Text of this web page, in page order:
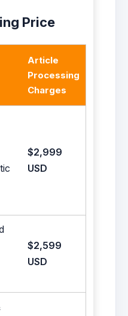
Price
Article
Processing
Charges
$2,999
USD
$2,599
USD